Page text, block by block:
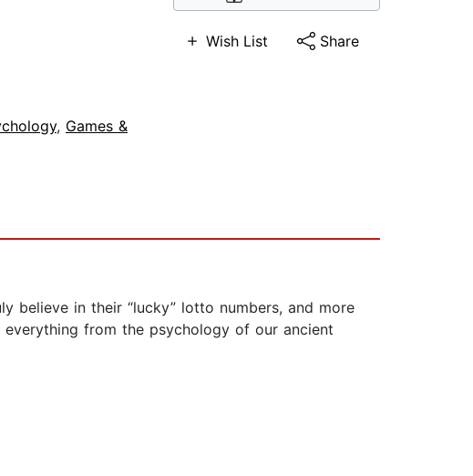
Wish List Share
, Games &
believe in their “lucky” lotto numbers, and more
from the psychology of our ancient